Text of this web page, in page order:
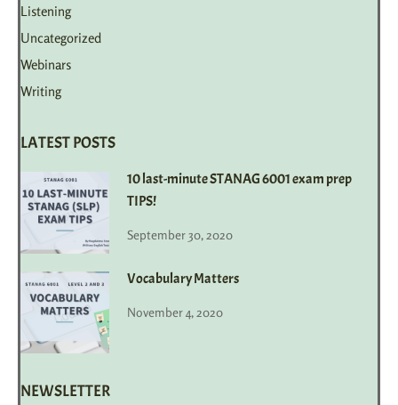
Listening
Uncategorized
Webinars
Writing
LATEST POSTS
10 last-minute STANAG 6001 exam prep
TIPS!
September 30, 2020
Vocabulary Matters
November 4, 2020
NEWSLETTER